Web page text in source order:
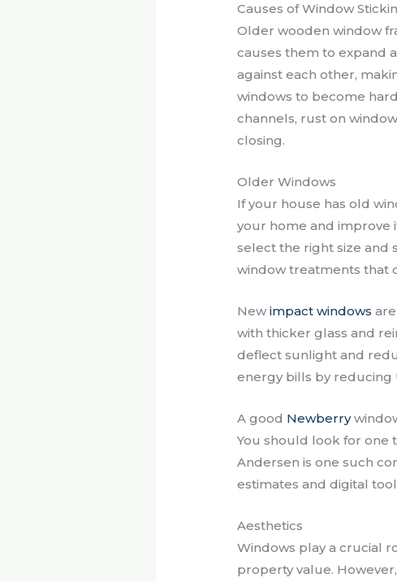
Causes of Window
Older wooden window
causes them to expand
against each other,
windows to become
channels, rust on
closing.
Older Windows
If your house has old
your home and improve
select the right size and
window treatments that
Newimpact windows
with thicker glass and
deflect sunlight and
energy bills by reducing
A good Newberry
You should look for one
Andersen is one such
estimates and digital
Aesthetics
Windows play a crucial
property value.